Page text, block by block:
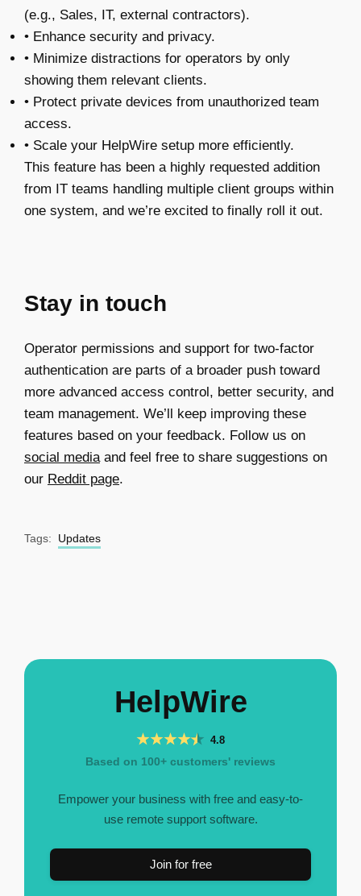
(e.g., Sales, IT, external contractors).
• Enhance security and privacy.
• Minimize distractions for operators by only
showing them relevant clients.
• Protect private devices from unauthorized team
access.
• Scale your HelpWire setup more efficiently.
This feature has been a highly requested addition
from IT teams handling multiple client groups within
one system, and we’re excited to finally roll it out.
Stay in touch
Operator permissions and support for two-factor
authentication are parts of a broader push toward
more advanced access control, better security, and
team management. We’ll keep improving these
features based on your feedback. Follow us on
social mediaand feel free to share suggestions on
our Reddit page.
Tags: Updates
HelpWire
4.8
Based on 100+ customers' reviews
Empower your business with free and easy-to-
use remote support software.
Join for free